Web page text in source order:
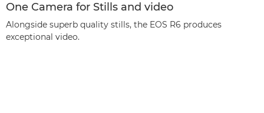
One Camera for Stills and video
Alongside superb quality stills, the EOS R6 produces
exceptional video.